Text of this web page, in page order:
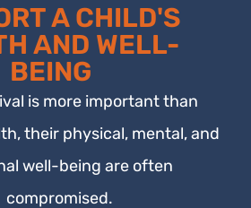
A CHILD'S
AND WELL-
BEING
is more important than
their physical, mental, and
well-being are often
compromised.